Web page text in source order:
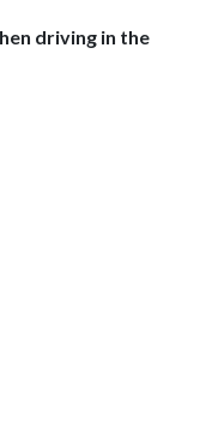
driving in the